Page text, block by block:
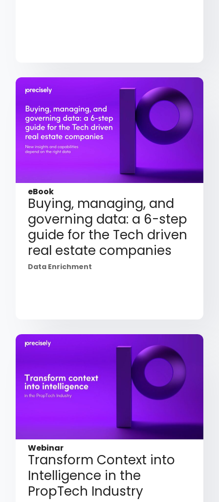
eBook
Buying, managing, and
governing data: a 6-step
guide for the Tech driven
real estate companies
Data Enrichment
Webinar
Transform Context into
Intelligence in the
PropTech Industry